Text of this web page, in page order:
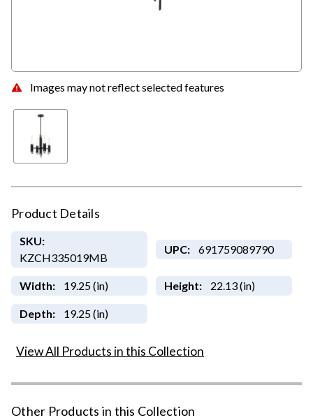
Images may not reflect selected features
Product Details
SKU:
KZCH335019MB
UPC: 691759089790
Width: 19.25 (in) Height: 22.13 (in)
Depth: 19.25 (in)
View All Products in this Collection
Other Products in this Collection